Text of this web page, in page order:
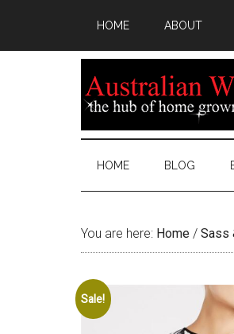
HOME ABOUT
HOME BLOG
You are here: Home / Sass
Sale!